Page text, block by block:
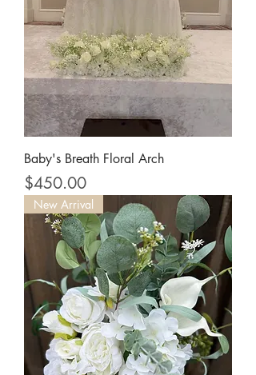
Baby's Breath Floral Arch
Price
$450.00
New Arrival